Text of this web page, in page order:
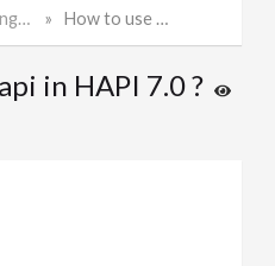
How to use async api in HAPI 7.0 ?
in HAPI 7.0 ?